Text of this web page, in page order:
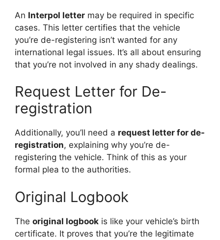
An Interpol letter may be required in specific
cases. This letter certifies that the vehicle
you’re de-registering isn’t wanted for any
international legal issues. It’s all about ensuring
that you’re not involved in any shady dealings.
Request Letter for De-
registration
Additionally, you’ll need a request letter for de-
registration, explaining why you’re de-
registering the vehicle. Think of this as your
formal plea to the authorities.
Original Logbook
The original logbook is like your vehicle’s birth
certificate. It proves that you’re the legitimate